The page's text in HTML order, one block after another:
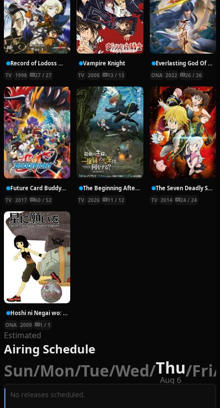
Record of Lodoss War: Chronicles of the Heroic Knight
TV 1998 27 / 27
Vampire Knight
TV 2008 13 / 13
Everlasting God Of Sword
ONA 2022 26 / 26
Future Card Buddyfight X
TV 2017 60 / 52
The Beginning After the End Season 2
TV 2026 11 / 12
The Seven Deadly Sins
TV 2014 24 / 24
Hoshi ni Negai wo: Cold Body + Warm Heart
ONA 2009 1 / 1
Estimated
Airing Schedule
Sun/Mon/Tue/Wed/Thu
Aug 6 /Fri/
No releases scheduled.